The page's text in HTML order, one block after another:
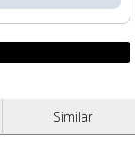
Similar